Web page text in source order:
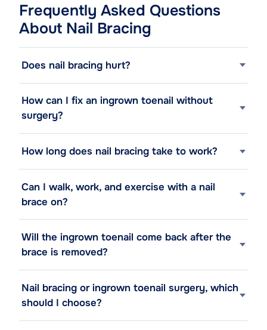
Frequently Asked Questions
About Nail Bracing
Does nail bracing hurt?
How can I fix an ingrown toenail without
surgery?
How long does nail bracing take to work?
Can I walk, work, and exercise with a nail
brace on?
Will the ingrown toenail come back after the
brace is removed?
Nail bracing or ingrown toenail surgery, which
should I choose?